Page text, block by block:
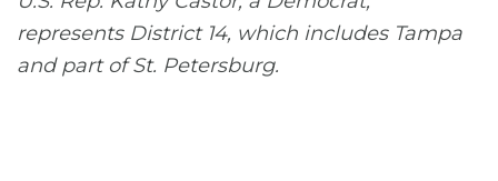
represents District 14, which includes Tampa
and part of St. Petersburg.